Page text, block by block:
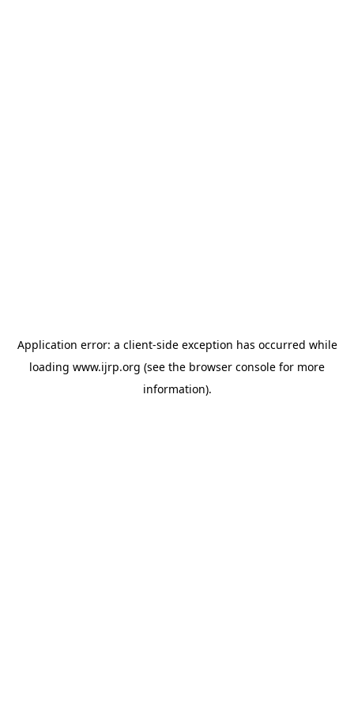
Application error: a client-side exception has occurred while
loading www.ijrp.org (see the browser console for more
information).